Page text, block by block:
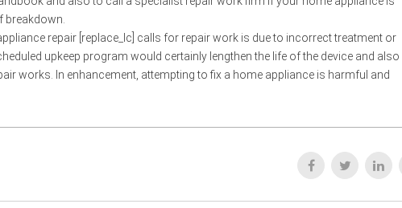
repair [replace_lc] calls for repair work is due to incorrect treatment or
upkeep program would certainly lengthen the life of the device and also
works. In enhancement, attempting to fix a home appliance is harmful and